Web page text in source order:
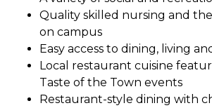
Quality skilled nursing and
on campus
Easy access to dining, living
Local restaurant cuisine
Taste of the Town events
Restaurant-style dining with